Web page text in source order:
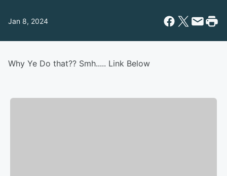
Jan 8, 2024
Why Ye Do that?? Smh..... Link Below